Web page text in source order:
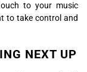
to your music
to take control and
NEXT UP